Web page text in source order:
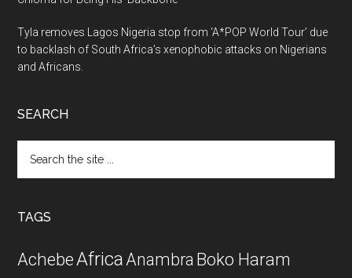
Tyla removes Lagos Nigeria stop from ‘A*POP World Tour’ due
to backlash of South Africa’s xenophobic attacks on Nigerians
and Africans.
SEARCH
the
TAGS
AchebeAfrica Anambra Boko Haram